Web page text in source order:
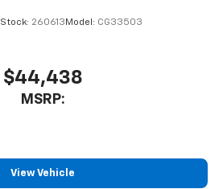
Stock: 260613 Model: CG33503
$44,438
MSRP:
View Vehicle